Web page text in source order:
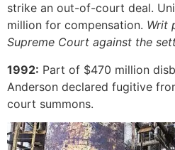
strike an out-of-court deal.
million for compensation. Writ
Supreme Court against the
1992: Part of $470 million
Anderson declared fugitive
court summons.